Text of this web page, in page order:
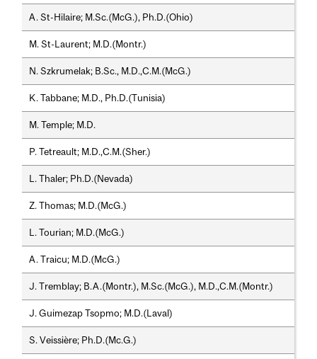
A. St-Hilaire; M.Sc.(McG.), Ph.D.(Ohio)
M. St-Laurent; M.D.(Montr.)
N. Szkrumelak; B.Sc., M.D.,C.M.(McG.)
K. Tabbane; M.D., Ph.D.(Tunisia)
M. Temple; M.D.
P. Tetreault; M.D.,C.M.(Sher.)
L. Thaler; Ph.D.(Nevada)
Z. Thomas; M.D.(McG.)
L. Tourian; M.D.(McG.)
A. Traicu; M.D.(McG.)
J. Tremblay; B.A.(Montr.), M.Sc.(McG.), M.D.,C.M.(Montr.)
J. Guimezap Tsopmo; M.D.(Laval)
S. Veissière; Ph.D.(Mc.G.)